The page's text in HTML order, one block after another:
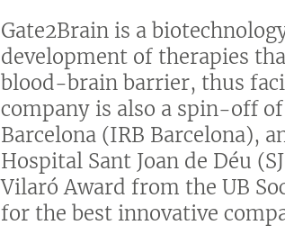
Gate2Brain is a
development of therapies
blood-brain barrier, thus
company is also a spin-off
Barcelona (IRB Barcelona),
Hospital Sant Joan de Déu
Vilaró Award from the UB
for the best innovative